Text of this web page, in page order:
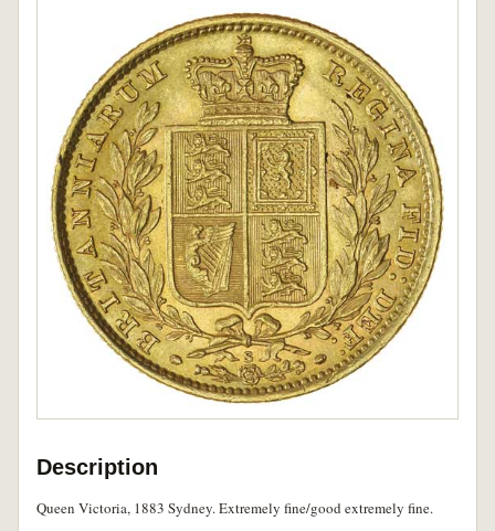
Description
Queen Victoria, 1883 Sydney. Extremely fine/good extremely fine.